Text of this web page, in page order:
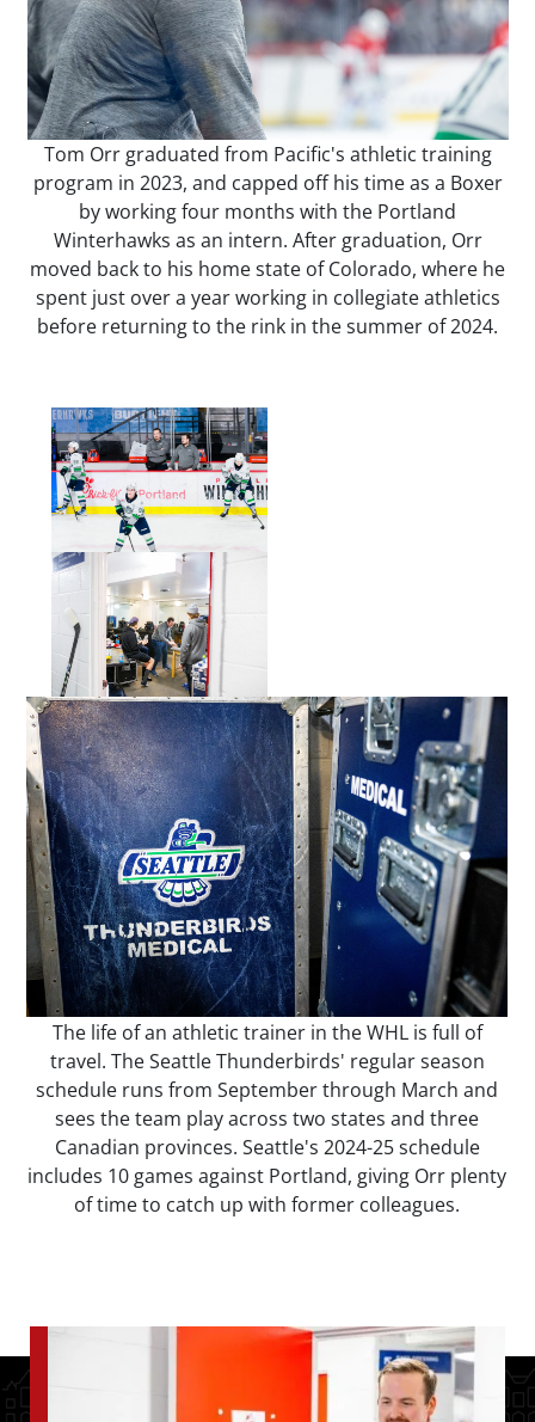
Tom Orr graduated from Pacific's athletic training
program in 2023, and capped off his time as a Boxer
by working four months with the Portland
Winterhawks as an intern. After graduation, Orr
moved back to his home state of Colorado, where he
spent just over a year working in collegiate athletics
before returning to the rink in the summer of 2024.
The life of an athletic trainer in the WHL is full of
travel. The Seattle Thunderbirds' regular season
schedule runs from September through March and
sees the team play across two states and three
Canadian provinces. Seattle's 2024-25 schedule
includes 10 games against Portland, giving Orr plenty
of time to catch up with former colleagues.
Image